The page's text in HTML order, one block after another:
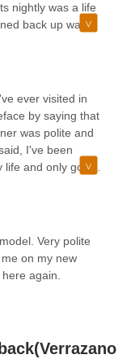
nightly was a life
back up was
& the ride is
ever visited in
by saying that
was polite and
I've been
and only go to
or something
Very polite
on my new
again.